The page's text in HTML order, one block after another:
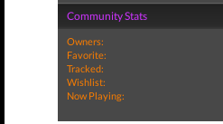
Community Stats
Owners:
Favorite:
Tracked:
Wishlist:
Now Playing: